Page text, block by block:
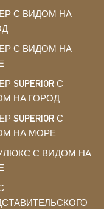
С ВИДОМ НА
С ВИДОМ НА
SUPERIOR С
НА ГОРОД
SUPERIOR С
НА МОРЕ
С ВИДОМ НА